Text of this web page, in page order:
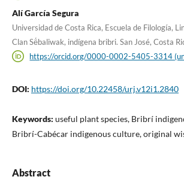
Alí García Segura
Universidad de Costa Rica, Escuela de Filología,
Clan Së́baliwak, indígena bribri. San José, Costa
https://orcid.org/0000-0002-5405-3314
DOI: https://doi.org/10.22458/urj.v12i1.2840
Keywords: useful plant species, Bribrí
Bribrí-Cabécar indigenous culture, original
Abstract